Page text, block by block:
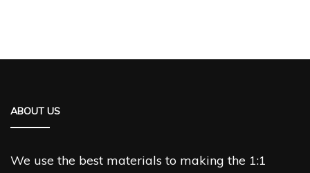
ABOUT US
We use the best materials to making the 1:1